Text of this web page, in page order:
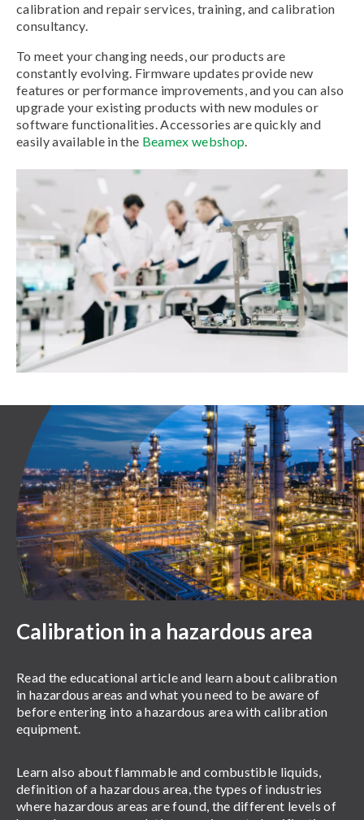
calibration and repair services, training, and calibration
consultancy.
To meet your changing needs, our products are
constantly evolving. Firmware updates provide new
features or performance improvements, and you can also
upgrade your existing products with new modules or
software functionalities. Accessories are quickly and
easily available in the Beamex webshop.
Calibration in a hazardous area
Read the educational article and learn about calibration
in hazardous areas and what you need to be aware of
before entering into a hazardous area with calibration
equipment.
Learn also about flammable and combustible liquids,
definition of a hazardous area, the types of industries
where hazardous areas are found, the different levels of